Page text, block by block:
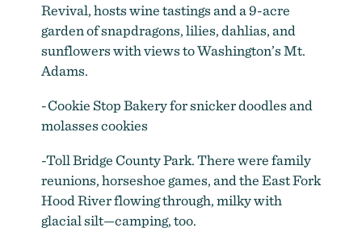
Revival, hosts wine tastings and a 9-acre
garden of snapdragons, lilies, dahlias, and
sunflowers with views to Washington’s Mt.
Adams.
-Cookie Stop Bakery for snicker doodles and
molasses cookies
-Toll Bridge County Park. There were family
reunions, horseshoe games, and the East Fork
Hood River flowing through, milky with
glacial silt—camping, too.